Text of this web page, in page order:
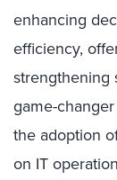
enhancing
efficiency,
strengthening
game-
the adoption
on IT